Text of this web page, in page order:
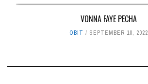
VONNA FAYE PECHA
OBIT SEPTEMBER 10, 2022